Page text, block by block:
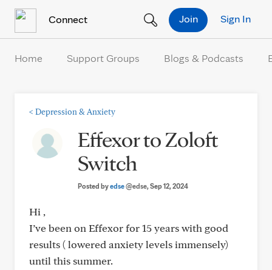
Connect Sign In
Join
Home Support Groups Blogs & Podcasts
< Depression & Anxiety
Effexor to Zoloft
Switch
Posted byedse@edse, Sep 12, 2024
Hi ,
I’ve been on Effexor for 15 years with good
results ( lowered anxiety levels immensely)
until this summer.